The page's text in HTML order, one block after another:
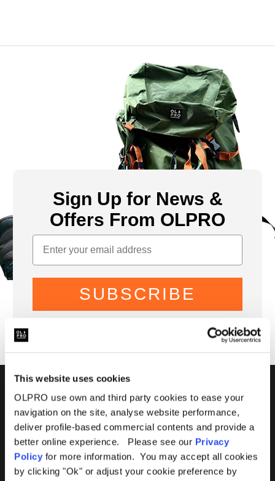
This website uses cookies
OLPRO use own and third party cookies to ease your
navigation on the site, analyse website performance,
deliver profile-based commercial contents and provide a
better online experience. Please see our Privacy
Policy for more information. You may accept all cookies
by clicking "Ok" or adjust your cookie preference by
Sign Up for News &
Offers From OLPRO
SUBSCRIBE
01299 896959
Castle Farm, Holt Heath,
Worcestershire, WR6 6NJ